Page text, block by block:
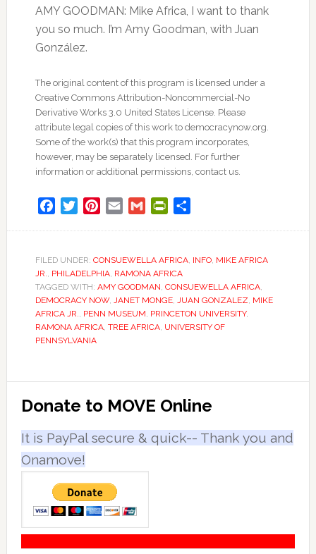
AMY GOODMAN: Mike Africa, I want to thank
you so much. I’m Amy Goodman, with Juan
González.
The original content of this program is licensed under a
Creative Commons Attribution-Noncommercial-No
Derivative Works 3.0 United States License. Please
attribute legal copies of this work to democracynow.org.
Some of the work(s) that this program incorporates,
however, may be separately licensed. For further
information or additional permissions, contact us.
FacebookTwitterPinterest
Email Gmail PrintFriendly
FILED UNDER: CONSUEWELLA AFRICA, INFO, MIKE AFRICA
JR., PHILADELPHIA, RAMONA AFRICA
TAGGED WITH: AMY GOODMAN, CONSUEWELLA AFRICA,
DEMOCRACY NOW, JANET MONGE, JUAN GONZALEZ, MIKE
AFRICA JR., PENN MUSEUM, PRINCETON UNIVERSITY,
RAMONA AFRICA, TREE AFRICA, UNIVERSITY OF
PENNSYLVANIA
Primary
Sidebar
Donate to MOVE Online
It is PayPal secure & quick-- Thank you and
Onamove!